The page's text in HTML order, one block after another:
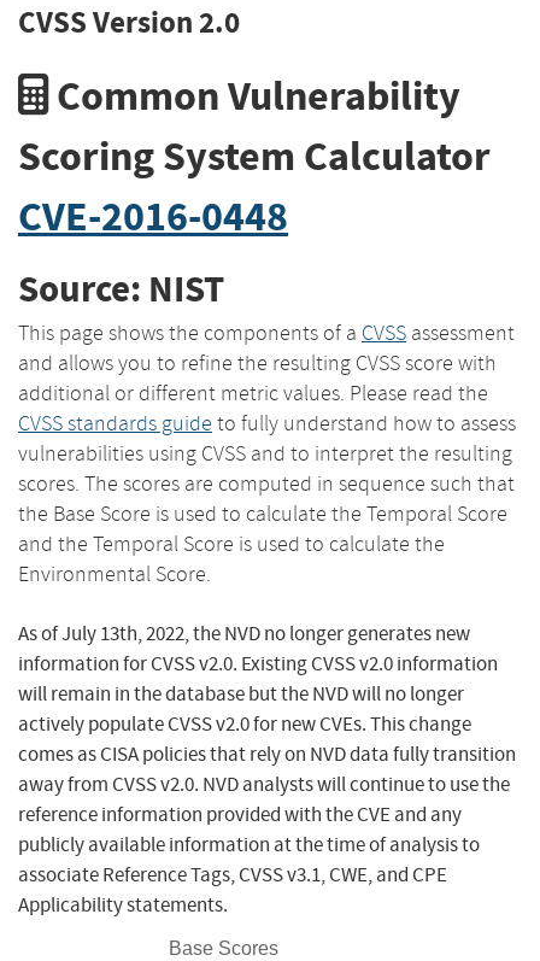
CVSS Version 2.0
Common Vulnerability
Scoring System Calculator
CVE-2016-0448
Source: NIST
This page shows the components of a CVSS assessment
and allows you to refine the resulting CVSS score with
additional or different metric values. Please read the
CVSS standards guide to fully understand how to assess
vulnerabilities using CVSS and to interpret the resulting
scores. The scores are computed in sequence such that
the Base Score is used to calculate the Temporal Score
and the Temporal Score is used to calculate the
Environmental Score.
As of July 13th, 2022, the NVD no longer generates new
information for CVSS v2.0. Existing CVSS v2.0 information
will remain in the database but the NVD will no longer
actively populate CVSS v2.0 for new CVEs. This change
comes as CISA policies that rely on NVD data fully transition
away from CVSS v2.0. NVD analysts will continue to use the
reference information provided with the CVE and any
publicly available information at the time of analysis to
associate Reference Tags, CVSS v3.1, CWE, and CPE
Applicability statements.
Base Scores